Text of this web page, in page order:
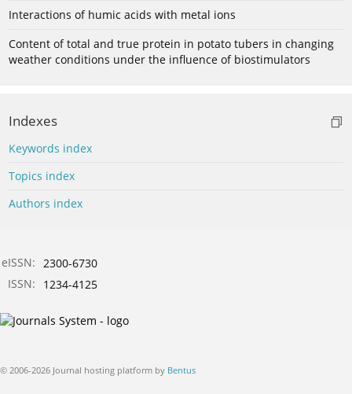
Interactions of humic acids with metal ions
Content of total and true protein in potato tubers in changing
weather conditions under the influence of biostimulators
Indexes
Keywords index
Topics index
Authors index
eISSN: 2300-6730
ISSN:
1234-4125
© 2006-2026 Journal hosting platform by Bentus